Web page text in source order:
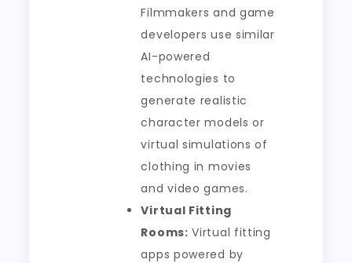
Filmmakers and game
developers use similar
AI-powered
technologies to
generate realistic
character models or
virtual simulations of
clothing in movies
and video games.
Virtual Fitting
Rooms: Virtual fitting
apps powered by